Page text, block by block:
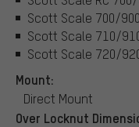
Scott Scale 700/
Scott Scale 710/
Scott Scale 720/
Mount:
Direct Mount
Over Locknut